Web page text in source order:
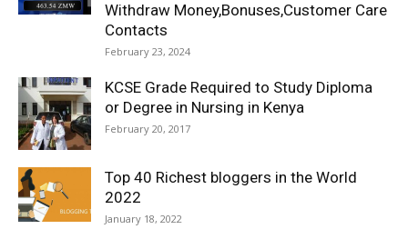
Withdraw Money,Bonuses,Customer Care
Contacts
February 23, 2024
KCSE Grade Required to Study Diploma
or Degree in Nursing in Kenya
February 20, 2017
Top 40 Richest bloggers in the World
2022
January 18, 2022